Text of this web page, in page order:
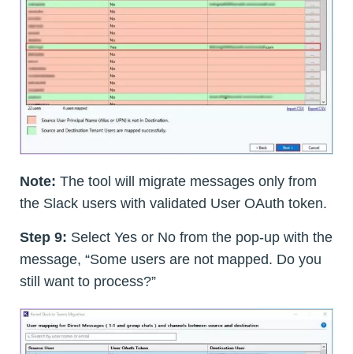
Note: The tool will migrate messages only from
the Slack users with validated User OAuth token.
Step 9: Select Yes or No from the pop-up with the
message, “Some users are not mapped. Do you
still want to process?”